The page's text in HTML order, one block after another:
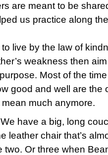
are meant to be
us practice along
live by the law of
weakness then
Most of the
good and well are the
mean much anymore.
have a big, long
leather chair that’s
two. Or three when